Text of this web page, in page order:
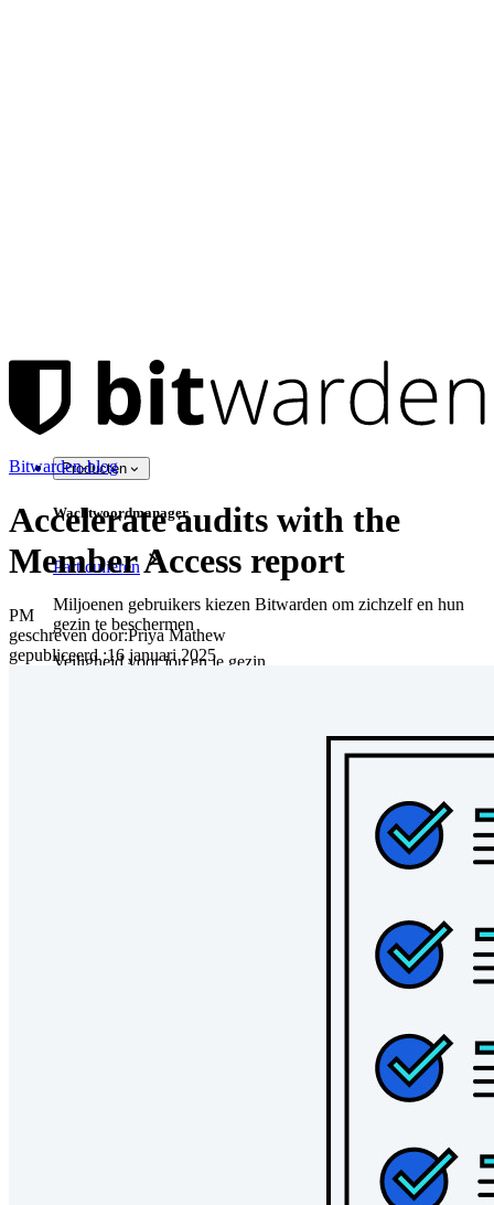
Producten
Wachtwoordmanager
Particulieren
Miljoenen gebruikers kiezen Bitwarden om zichzelf en hun
gezin te beschermen
Veiligheid voor jou en je gezin
End-to-end encryptie voor secrets management voor
Ontgrendel passkey-functionaliteiten en meer met slechts
Bitwarden-blog
Accelerate audits with the
Member Access report
PM
geschreven door:Priya Mathew
gepubliceerd:16 januari 2025